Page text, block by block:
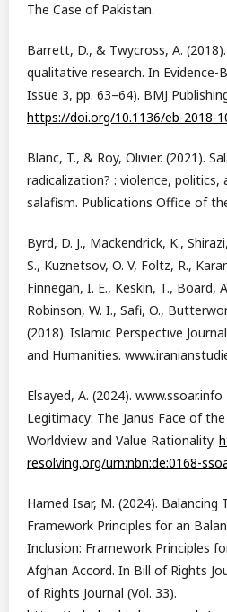
The Case of Pakistan.
Barrett, D., & Twycross, A.
qualitative research. In Evidence-
Issue 3, pp. 63–64). BMJ
https://doi.org/10.1136/eb-2018-
Blanc, T., & Roy, Olivier. (2021).
radicalization? : violence,
salafism. Publications Office of
Byrd, D. J., Mackendrick, K.,
S., Kuznetsov, O. V, Foltz, R.,
Finnegan, I. E., Keskin, T., Board,
Robinson, W. I., Safi, O.,
(2018). Islamic Perspective
and Humanities.
Elsayed, A. (2024).
Legitimacy: The Janus Face of the
Worldview and Value Rationality.
resolving.org/urn:nbn:de:0168-
Hamed Isar, M. (2024). Balancing
Framework Principles for an
Inclusion: Framework Principles
Afghan Accord. In Bill of Rights
of Rights Journal (Vol. 33).